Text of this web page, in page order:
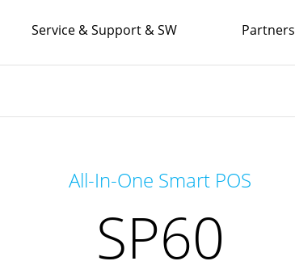
Service & Support & SW Partners
All-In-One Smart POS
SP60